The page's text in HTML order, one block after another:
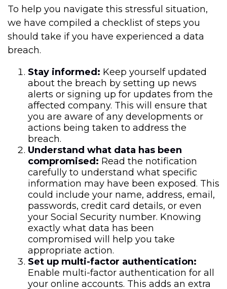
To help you navigate this stressful situation,
we have compiled a checklist of steps you
should take if you have experienced a data
breach.
Stay informed: Keep yourself updated
about the breach by setting up news
alerts or signing up for updates from the
affected company. This will ensure that
you are aware of any developments or
actions being taken to address the
breach.
Understand what data has been
compromised: Read the notification
carefully to understand what specific
information may have been exposed. This
could include your name, address, email,
passwords, credit card details, or even
your Social Security number. Knowing
exactly what data has been
compromised will help you take
appropriate action.
Set up multi-factor authentication:
Enable multi-factor authentication for all
your online accounts. This adds an extra